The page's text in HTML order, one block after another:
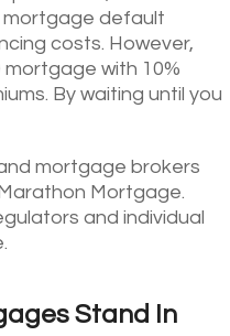
mortgage default
costs. However,
with 10%
By waiting until you
mortgage brokers
Mortgage.
and individual
Stand In